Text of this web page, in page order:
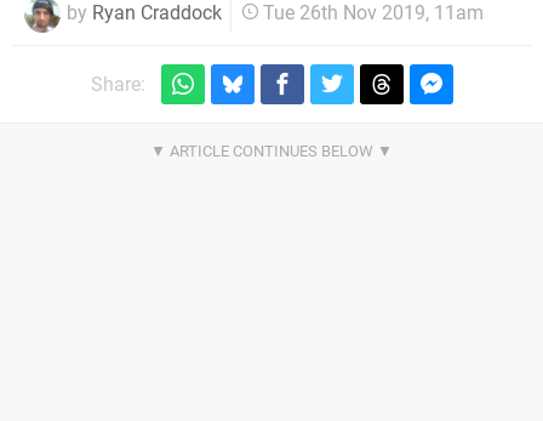
by Ryan Craddock Tue 26th Nov 2019, 11am
Share: